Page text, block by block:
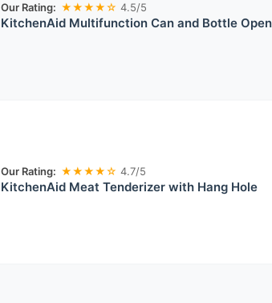
Our Rating: ★★★★☆ 4.5/5
KitchenAid Multifunction Can and Bottle
Our Rating: ★★★★☆ 4.7/5
KitchenAid Meat Tenderizer with Hang Hole